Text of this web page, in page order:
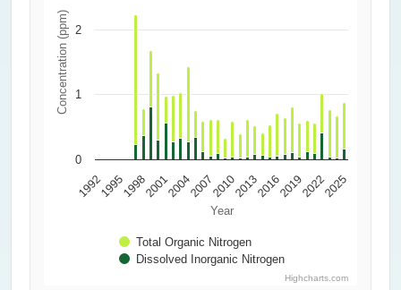
Year
Concentration (ppm)
Total Organic Nitrogen
Dissolved Inorganic Nitrogen
1992 2004 2016
199519982001 200720102013 201920222025
0
1
2
Highcharts.com